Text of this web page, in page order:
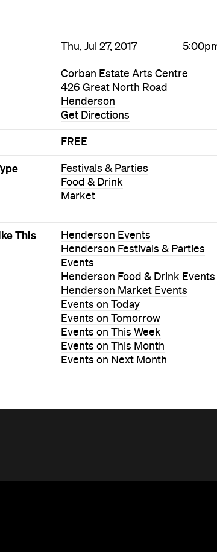
Thu, Jul 27, 2017
Corban Estate Arts Centre
426 Great North Road
Henderson
Get Directions
FREE
Festivals & Parties
Food & Drink
Market
This
Henderson Events
Henderson Festivals & Parties
Events
Henderson Food & Drink Events
Henderson Market Events
Events on Today
Events on Tomorrow
Events on This Week
Events on This Month
Events on Next Month